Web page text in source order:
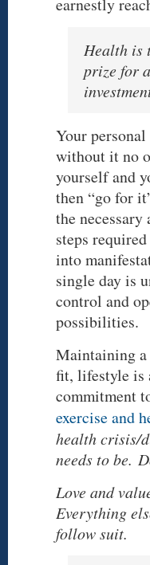
earnestly
Health is
prize for
Your
without it no
yourself and
then “go for
the necessary
steps
into
single day is
control and
possibilities.
Maintaining a
fit, lifestyle is
commitment
exercise and
health crisis/
needs to be.
Love and
Everything
follow suit.